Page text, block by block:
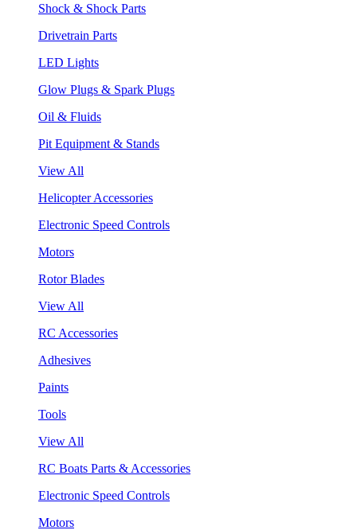
Shock & Shock Parts
Drivetrain Parts
LED Lights
Glow Plugs & Spark Plugs
Oil & Fluids
Pit Equipment & Stands
View All
Helicopter Accessories
Electronic Speed Controls
Motors
Rotor Blades
View All
RC Accessories
Adhesives
Paints
Tools
View All
RC Boats Parts & Accessories
Electronic Speed Controls
Motors